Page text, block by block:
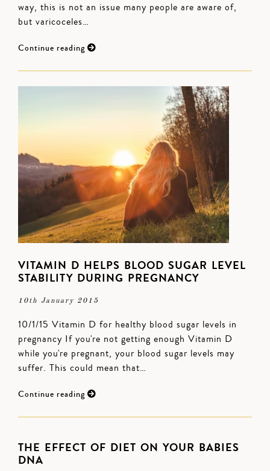
way, this is not an issue many people are aware of,
but varicoceles…
Continue reading
VITAMIN D HELPS BLOOD SUGAR LEVEL
STABILITY DURING PREGNANCY
10th January 2015
10/1/15 Vitamin D for healthy blood sugar levels in
pregnancy If you're not getting enough Vitamin D
while you're pregnant, your blood sugar levels may
suffer. This could mean that…
Continue reading
THE EFFECT OF DIET ON YOUR BABIES
DNA